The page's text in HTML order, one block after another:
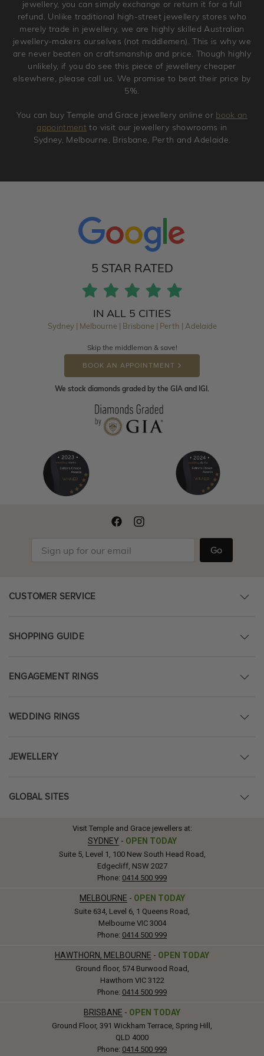
jewellery, you can simply exchange or return it for a full
refund. Unlike traditional high-street jewellery stores who
merely trade in jewellery, we are highly skilled Australian
jewellery-makers ourselves (not middlemen). This is why we
are never beaten on craftsmanship and price. Though highly
unlikely, if you do see this piece of jewellery cheaper
elsewhere, please call us. We promise to beat their price by
5%.
You can buy Temple and Grace jewellery online or book an
appointment to visit our jewellery showrooms in
Sydney, Melbourne, Brisbane, Perth and Adelaide.
5 STAR RATED
IN ALL 5 CITIES
Sydney | Melbourne | Brisbane | Perth | Adelaide
Skip the middleman & save!
BOOK AN APPOINTMENT
We stock diamonds graded by the GIA and IGI.
Go
CUSTOMER SERVICE
SHOPPING GUIDE
ENGAGEMENT RINGS
WEDDING RINGS
JEWELLERY
GLOBAL SITES
Visit Temple and Grace jewellers at:
SYDNEY - OPEN TODAY
Suite 5, Level 1, 100 New South Head Road,
Edgecliff, NSW 2027
Phone: 0414 500 999
MELBOURNE - OPEN TODAY
Suite 634, Level 6, 1 Queens Road,
Melbourne VIC 3004
Phone: 0414 500 999
HAWTHORN, MELBOURNE - OPEN TODAY
Ground floor, 574 Burwood Road,
Hawthorn VIC 3122
Phone: 0414 500 999
BRISBANE - OPEN TODAY
Ground Floor, 391 Wickham Terrace, Spring Hill,
QLD 4000
Phone: 0414 500 999